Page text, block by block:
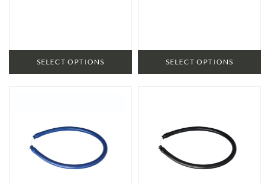
SELECT OPTIONS SELECT OPTIONS